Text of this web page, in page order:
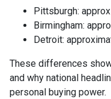
Pittsburgh:
Birmingham:
Detroit:
These differences
and why national
personal buying power.